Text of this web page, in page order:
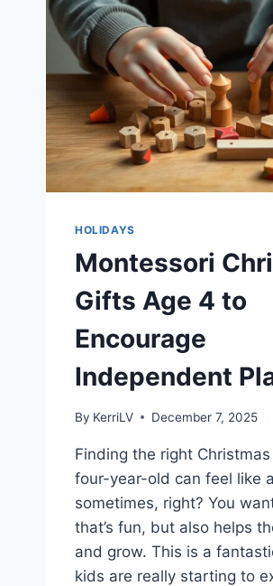
HOLIDAYS
Montessori
Gifts Age 4 to
Encourage
Independent
By KerriLV December 7, 2025
Finding the right
four-year-old can feel like
sometimes, right? You
that’s fun, but also helps
and grow. This is a
kids are really starting to